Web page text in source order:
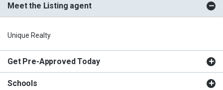
Meet the Listing agent
Unique Realty
Get Pre-Approved Today
Schools